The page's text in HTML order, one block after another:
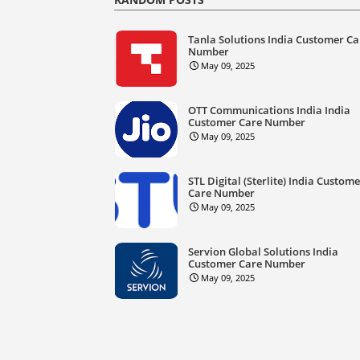
Tanla Solutions India Customer
Number
May 09, 2025
OTT Communications India India
Customer Care Number
May 09, 2025
STL Digital (Sterlite) India
Care Number
May 09, 2025
Servion Global Solutions India
Customer Care Number
May 09, 2025